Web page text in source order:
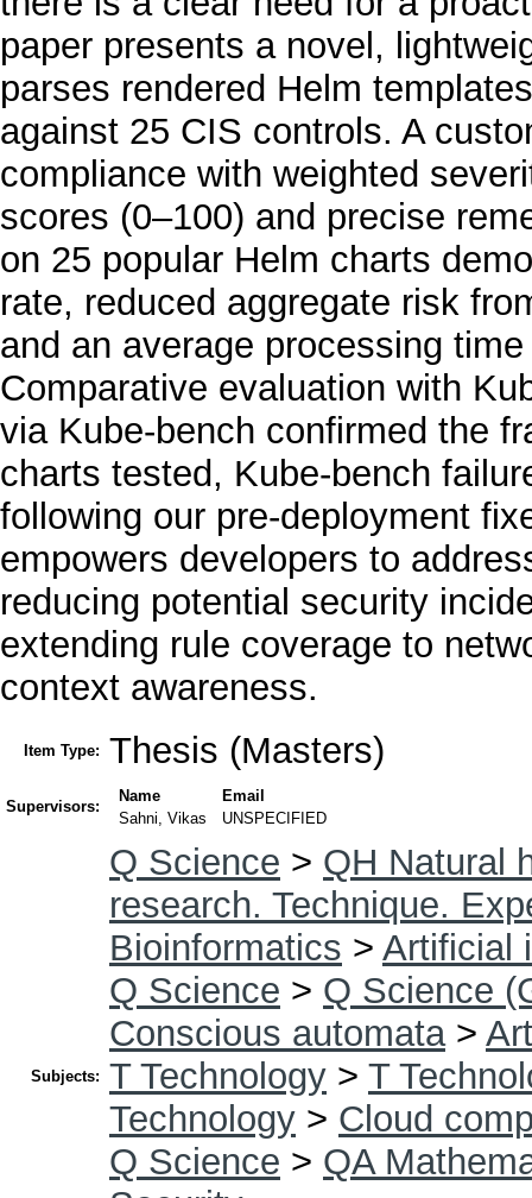
paper presents a novel,
parses rendered Helm
against 25 CIS controls. A
compliance with weighted
scores (0–100) and precise
on 25 popular Helm charts
rate, reduced aggregate risk
and an average processing
Comparative evaluation with
via Kube-bench confirmed the
charts tested, Kube-bench
following our pre-deployment
empowers developers to
reducing potential security
extending rule coverage to
context awareness.
Item Type: Thesis (Masters)
Supervisors:
Name
Email
Sahni, Vikas
UNSPECIFIED
Subjects:
Q Science > QH Natural
research. Technique.
Bioinformatics > Artificial
Q Science > Q Science
Conscious automata>
T Technology > T
Technology > Cloud
Q Science > QA